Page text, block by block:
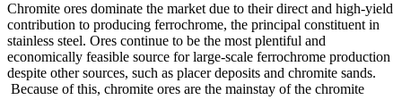
Chromite ores dominate the market due to their direct and high-yield
contribution to producing ferrochrome, the principal constituent in
stainless steel. Ores continue to be the most plentiful and
economically feasible source for large-scale ferrochrome production
despite other sources, such as placer deposits and chromite sands.
Because of this, chromite ores are the mainstay of the chromite